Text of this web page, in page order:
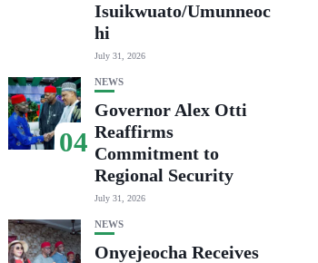
Isuikwuato/Umunneoc
hi
July 31, 2026
04
NEWS
Governor Alex Otti
Reaffirms
Commitment to
Regional Security
July 31, 2026
NEWS
Onyejeocha Receives